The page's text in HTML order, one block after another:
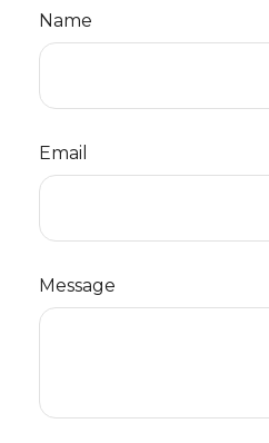
Name
Email
Message